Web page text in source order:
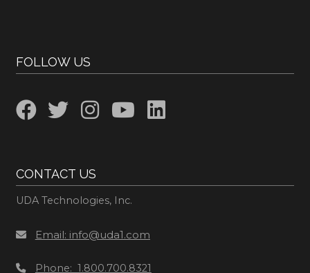
FOLLOW US
CONTACT US
UDA Technologies, Inc.
Email: info@uda1.com
Phone: 1.800.700.8321